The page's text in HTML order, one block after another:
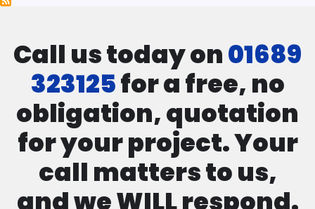
Call us today on01689
323125for a free, no
obligation, quotation
for your project. Your
call matters to us,
and we WILL respond.